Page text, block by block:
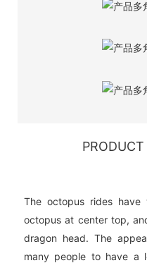
The octopus rides
octopus at center top,
dragon head. The
many people to have